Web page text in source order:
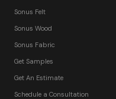
Sonus Felt
Sonus Wood
Sonus Fabric
Get Samples
Get An Estimate
Schedule a Consultation